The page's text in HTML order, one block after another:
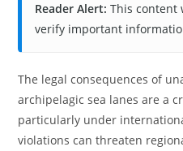
Reader Alert: This content
verify important
The legal consequences of
archipelagic sea lanes are a
particularly under
violations can threaten